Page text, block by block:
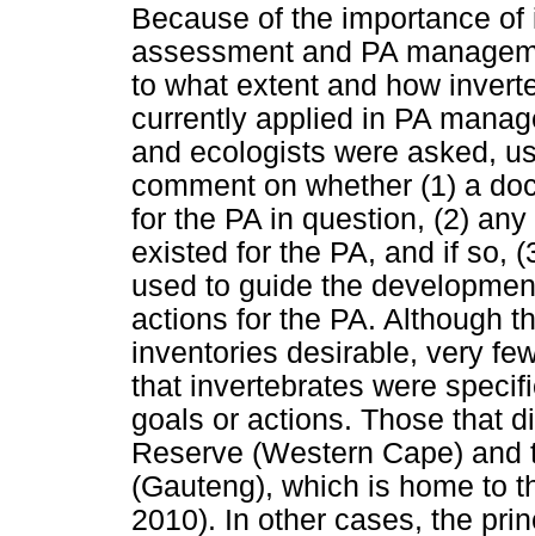
Because of the importance
assessment and PA
to what extent and how
currently applied in PA
and ecologists were asked,
comment on whether (1) a
for the PA in question, (2)
existed for the PA, and if so,
used to guide the
actions for the PA. Although
inventories desirable, very
that invertebrates were
goals or actions. Those that
Reserve (Western Cape)
(Gauteng), which is home to
2010). In other cases, the